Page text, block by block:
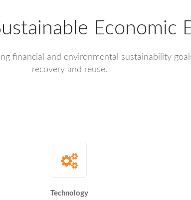
Economic
financial and environmental sustainability
recovery and reuse.
Technology